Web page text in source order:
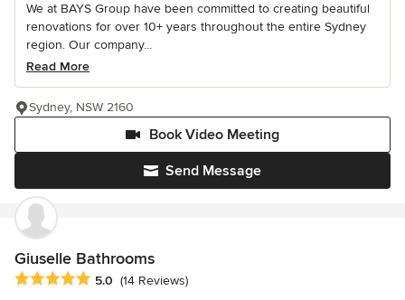
We at BAYS Group have been committed to creating beautiful
renovations for over 10+ years throughout the entire Sydney
region. Our company...
Read More
Send Message
Book Video Meeting
Sydney, NSW 2160
Giuselle Bathrooms
Average rating: 5 out of 5 stars
5.0 (14 Reviews)